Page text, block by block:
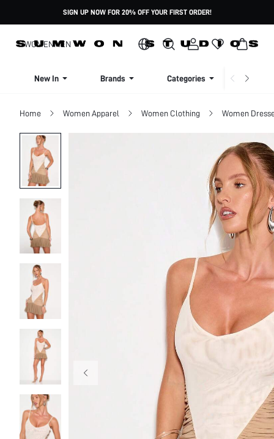
SIGN UP NOW FOR 20% OFF YOUR FIRST ORDER!
WOMENMEN
New In Brands Categories
Home Women Apparel Women Clothing Women